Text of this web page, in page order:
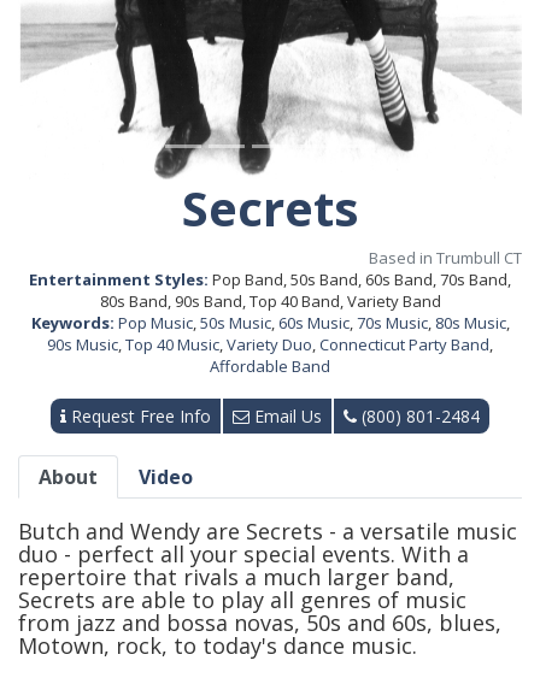
Secrets
Based in Trumbull CT
Entertainment Styles: Pop Band, 50s Band, 60s Band, 70s Band,
80s Band, 90s Band, Top 40 Band, Variety Band
Keywords: Pop Music,50s Music, 60s Music,70s Music, 80s Music,
90s Music,Top 40 Music,Variety Duo,Connecticut Party Band,
Affordable Band
Request Free Info Email Us (800) 801-2484
About Video
Butch and Wendy are Secrets - a versatile music
duo - perfect all your special events. With a
repertoire that rivals a much larger band,
Secrets are able to play all genres of music
from jazz and bossa novas, 50s and 60s, blues,
Motown, rock, to today's dance music.